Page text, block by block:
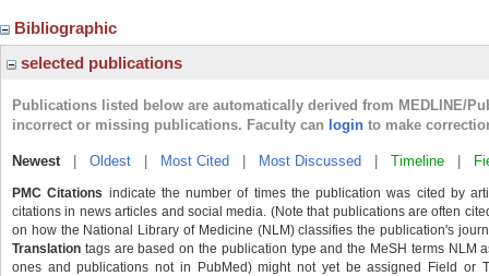
Bibliographic
selected publications
Publications listed below are automatically derived from MEDLINE/
incorrect or missing publications. Faculty can login to make
Newest| Oldest Most Cited Most Discussed Timeline
PMC Citations indicate the number of times the publication was cited by
citations in news articles and social media. (Note that publications are often
on how the National Library of Medicine (NLM) classifies the publication's
Translation tags are based on the publication type and the MeSH terms NLM
ones and publications not in PubMed) might not yet be assigned Field or